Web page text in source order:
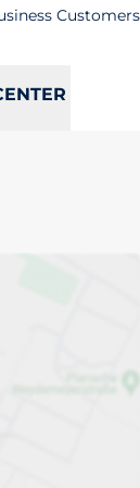
Customers